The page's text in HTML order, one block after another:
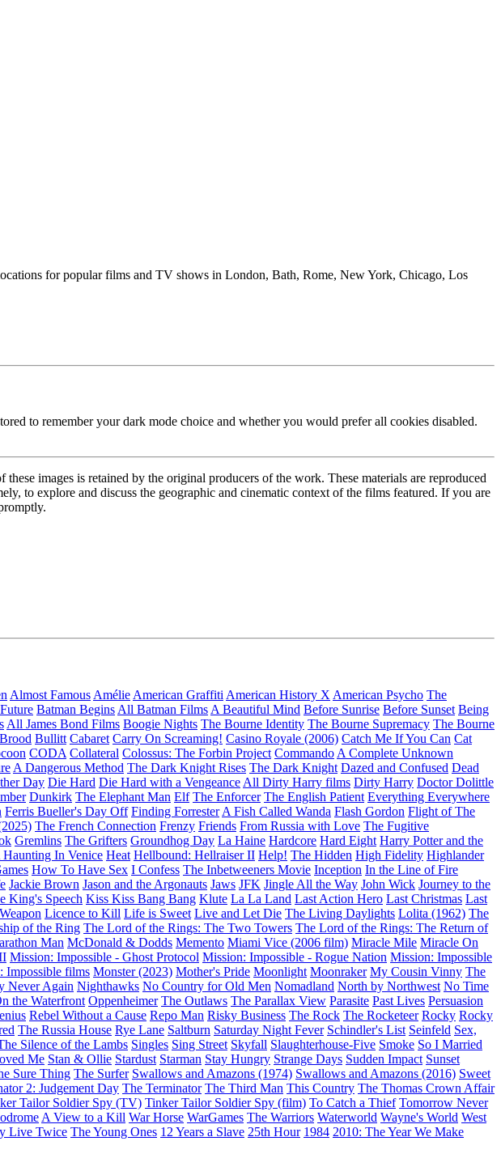
for popular films and TV shows in London, Bath, Rome, New York, Chicago, Los
to remember your dark mode choice and whether you would prefer all cookies disabled.
images is retained by the original producers of the work. These materials are reproduced
to explore and discuss the geographic and cinematic context of the films featured. If you are
Almost Famous Amélie American Graffiti American History X American Psycho The
Batman Begins All Batman Films A Beautiful Mind Before Sunrise Before Sunset Being
All James Bond Films Boogie Nights The Bourne Identity The Bourne Supremacy The Bourne
Bullitt Cabaret Carry On Screaming! Casino Royale (2006) Catch Me If You Can Cat
CODA Collateral Colossus: The Forbin Project Commando A Complete Unknown
A Dangerous Method The Dark Knight Rises The Dark Knight Dazed and Confused Dead
Day Die Hard Die Hard with a Vengeance All Dirty Harry films Dirty Harry Doctor Dolittle
Dunkirk The Elephant Man Elf The Enforcer The English Patient Everything Everywhere
Ferris Bueller's Day Off Finding Forrester A Fish Called Wanda Flash Gordon Flight of The
The French Connection Frenzy Friends From Russia with Love The Fugitive
Gremlins The Grifters Groundhog Day La Haine Hardcore Hard Eight Harry Potter and the
Haunting In Venice Heat Hellbound: Hellraiser II Help! The Hidden High Fidelity Highlander
How To Have Sex I Confess The Inbetweeners Movie Inception In the Line of Fire
Jackie Brown Jason and the Argonauts Jaws JFK Jingle All the Way John Wick Journey to the
King's Speech Kiss Kiss Bang Bang Klute La La Land Last Action Hero Last Christmas Last
Licence to Kill Life is Sweet Live and Let Die The Living Daylights Lolita (1962) The
of the Ring The Lord of the Rings: The Two Towers The Lord of the Rings: The Return of
Man McDonald & Dodds Memento Miami Vice (2006 film) Miracle Mile Miracle On
Mission: Impossible - Ghost Protocol Mission: Impossible - Rogue Nation Mission: Impossible
Impossible films Monster (2023) Mother's Pride Moonlight Moonraker My Cousin Vinny The
Never Again Nighthawks No Country for Old Men Nomadland North by Northwest No Time
the Waterfront Oppenheimer The Outlaws The Parallax View Parasite Past Lives Persuasion
Rebel Without a Cause Repo Man Risky Business The Rock The Rocketeer Rocky Rocky
The Russia House Rye Lane Saltburn Saturday Night Fever Schindler's List Seinfeld Sex,
Silence of the Lambs Singles Sing Street Skyfall Slaughterhouse-Five Smoke So I Married
Me Stan & Ollie Stardust Starman Stay Hungry Strange Days Sudden Impact Sunset
Sure Thing The Surfer Swallows and Amazons (1974) Swallows and Amazons (2016) Sweet
2: Judgement Day The Terminator The Third Man This Country The Thomas Crown Affair
Tailor Soldier Spy (TV) Tinker Tailor Soldier Spy (film) To Catch a Thief Tomorrow Never
A View to a Kill War Horse WarGames The Warriors Waterworld Wayne's World West
Live Twice The Young Ones 12 Years a Slave 25th Hour 1984 2010: The Year We Make